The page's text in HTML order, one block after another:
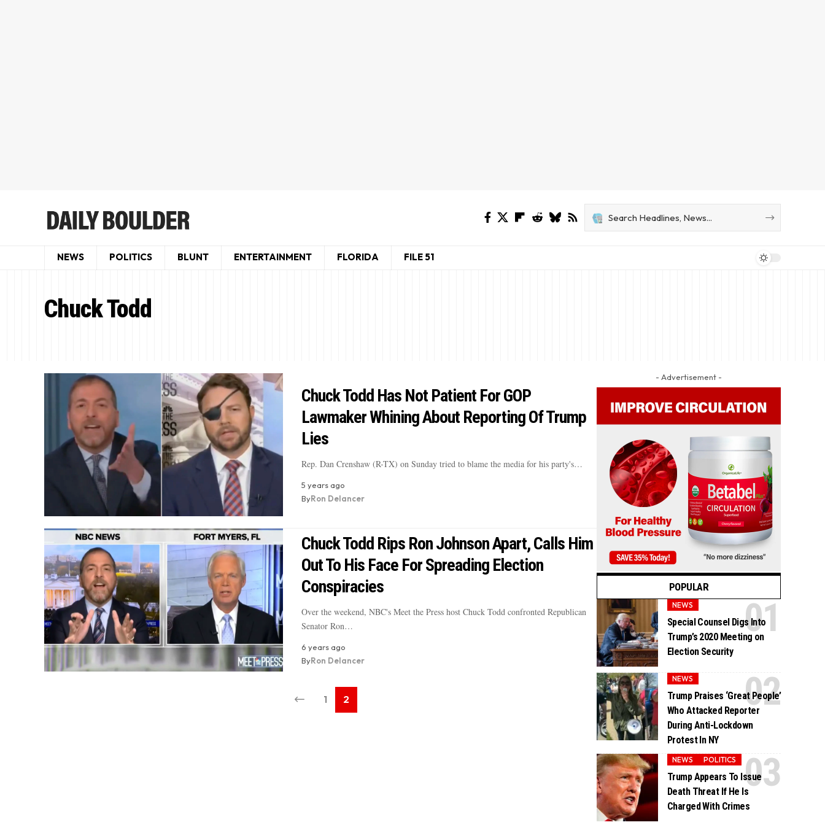
NEWS POLITICS BLUNT ENTERTAINMENT FLORIDA FILE 51
Chuck Todd
Chuck Todd Has Not Patient For GOP
Lawmaker Whining About Reporting Of Trump
Lies
Rep. Dan Crenshaw (R-TX) on Sunday tried to blame the media for his party's…
5 years ago
ByRon Delancer
Chuck Todd Rips Ron Johnson Apart, Calls Him
Out To His Face For Spreading Election
Conspiracies
Over the weekend, NBC's Meet the Press host Chuck Todd confronted Republican
Senator Ron…
6 years ago
ByRon Delancer
1 2
- Advertisement -
POPULAR
NEWS
Special Counsel Digs Into
Trump’s 2020 Meeting on
Election Security
NEWS
Trump Praises ‘Great People’
Who Attacked Reporter
During Anti-Lockdown
Protest In NY
NEWS POLITICS
Trump Appears To Issue
Death Threat If He Is
Charged With Crimes